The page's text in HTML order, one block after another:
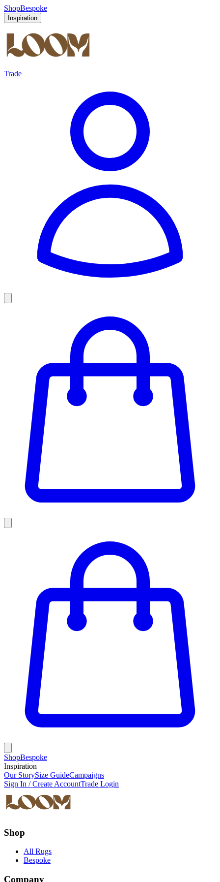
ShopBespoke
Inspiration
Trade
ShopBespoke
Inspiration
Our StorySize GuideCampaigns
Sign In / Create AccountTrade Login
Shop
All Rugs
Bespoke
Company